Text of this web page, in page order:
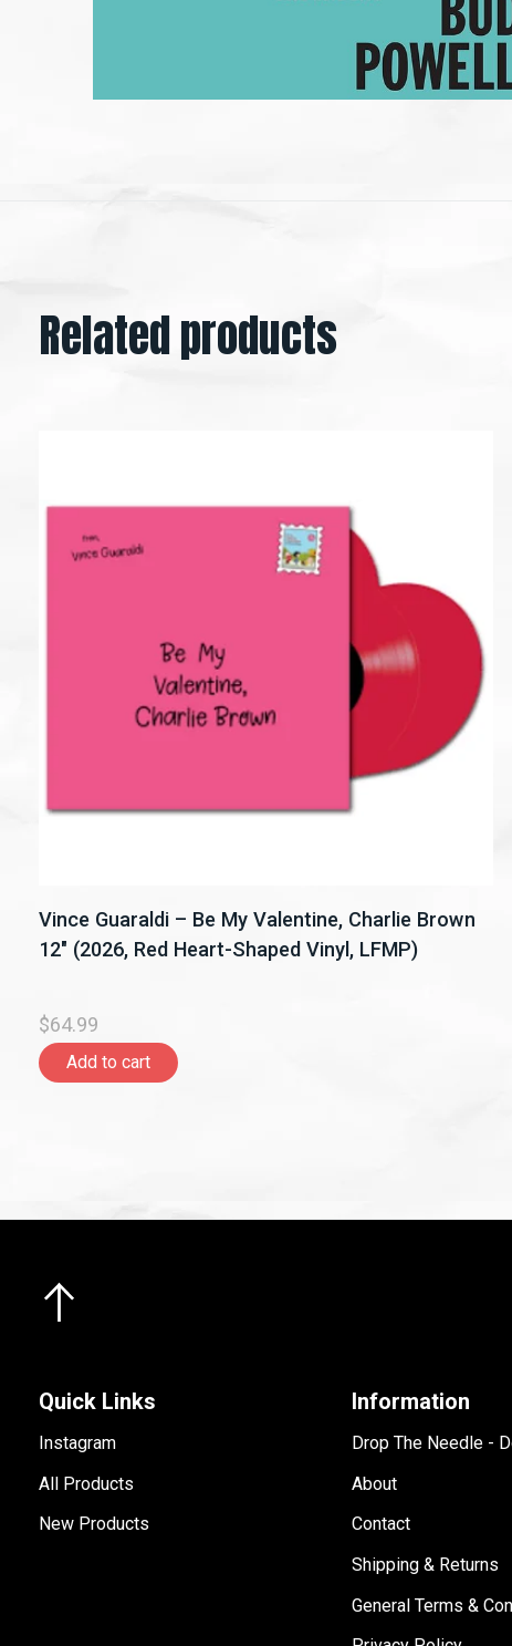
Related products
Vince Guaraldi – Be My Valentine, Charlie Brown
12" (2026, Red Heart-Shaped Vinyl, LFMP)
$64.99
Add to cart
Quick Links
Instagram
All Products
New Products
Information
Drop The Needle -
About
Contact
Shipping & Returns
General Terms &